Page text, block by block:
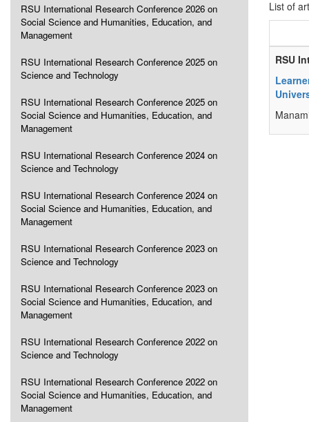
RSU International Research Conference 2026 on
Social Science and Humanities, Education, and
Management
RSU International Research Conference 2025 on
Science and Technology
RSU International Research Conference 2025 on
Social Science and Humanities, Education, and
Management
RSU International Research Conference 2024 on
Science and Technology
RSU International Research Conference 2024 on
Social Science and Humanities, Education, and
Management
RSU International Research Conference 2023 on
Science and Technology
RSU International Research Conference 2023 on
Social Science and Humanities, Education, and
Management
RSU International Research Conference 2022 on
Science and Technology
RSU International Research Conference 2022 on
Social Science and Humanities, Education, and
Management
List of
RSU